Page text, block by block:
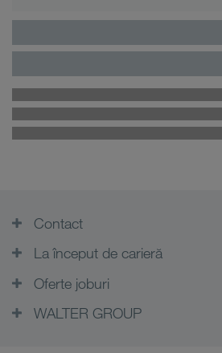
Contact
La început de carieră
Oferte joburi
WALTER GROUP